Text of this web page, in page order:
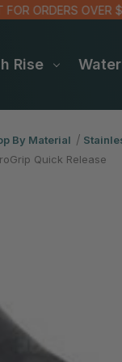
OVER $100!
Rise
By Material
Quick Release